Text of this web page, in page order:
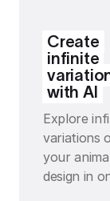
just one
away.
Create
infinite
with AI
Explore
variations
your
design in